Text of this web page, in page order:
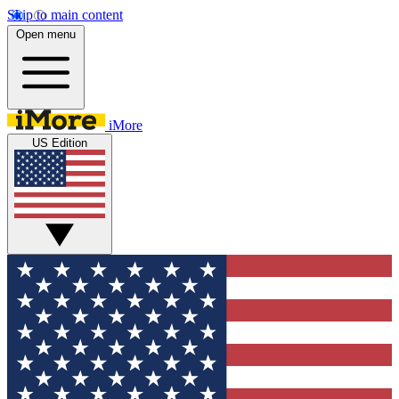
Skip to main content
Open menu
iMore
US Edition